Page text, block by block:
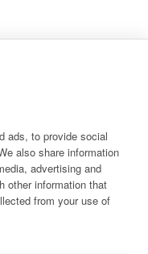
ads, to provide social
also share information
advertising and
other information that
from your use of